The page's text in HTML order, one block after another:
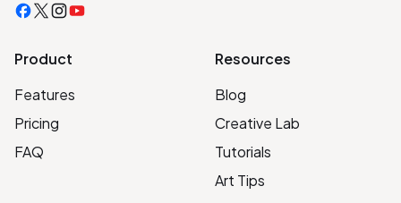
Product
Features
Pricing
FAQ
Resources
Blog
Creative Lab
Tutorials
Art Tips